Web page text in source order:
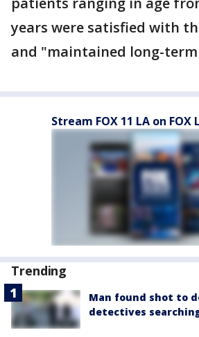
years were satisfied with
and "maintained long-
Stream FOX 11 LA on FOX
Trending
Man found shot to
detectives